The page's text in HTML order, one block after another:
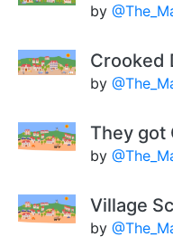
by
Crooked
by
They got
by
Village
by